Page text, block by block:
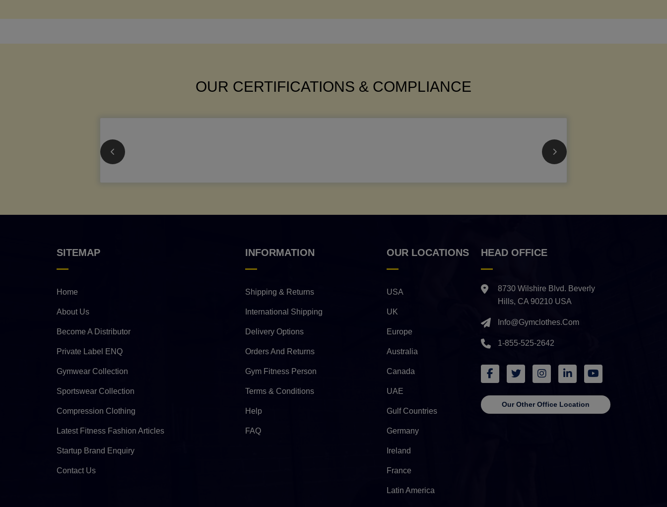
OUR CERTIFICATIONS & COMPLIANCE
SITEMAP
Home
About Us
Become A Distributor
Private Label ENQ
Gymwear Collection
Sportswear Collection
Compression Clothing
Latest Fitness Fashion Articles
Startup Brand Enquiry
Contact Us
INFORMATION
Shipping & Returns
International Shipping
Delivery Options
Orders And Returns
Gym Fitness Person
Terms & Conditions
Help
FAQ
OUR LOCATIONS
USA
UK
Europe
Australia
Canada
UAE
Gulf Countries
Germany
Ireland
France
Latin America
HEAD OFFICE
8730 Wilshire Blvd. Beverly
Hills, CA 90210 USA
Info@gymclothes.com
1-855-525-2642
Our Other Office Location